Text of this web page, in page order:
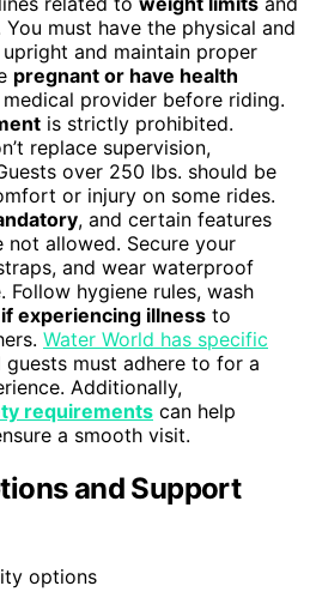
must have the physical and
and maintain proper
pregnant or have health
provider before riding.
is strictly prohibited.
replace supervision,
over 250 lbs. should be
or injury on some rides.
, and certain features
allowed. Secure your
and wear waterproof
hygiene rules, wash
experiencing illness to
Water World has specific
guests must adhere to for a
Additionally,
requirements can help
a smooth visit.
and Support